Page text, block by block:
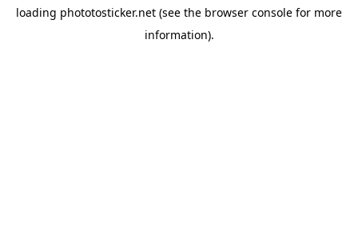
loading phototosticker.net (see the browser console for more
information).